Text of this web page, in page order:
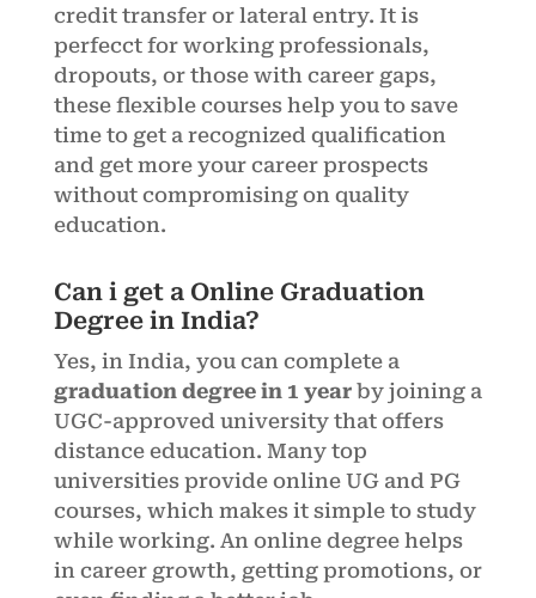
credit transfer or lateral entry. It is
perfecct for working professionals,
dropouts, or those with career gaps,
these flexible courses help you to save
time to get a recognized qualification
and get more your career prospects
without compromising on quality
education.
Can i get a Online Graduation
Degree in India?
Yes, in India, you can complete a
graduation degree in 1 yearby joining a
UGC-approved university that offers
distance education. Many top
universities provide online UG and PG
courses, which makes it simple to study
while working. An online degree helps
in career growth, getting promotions, or